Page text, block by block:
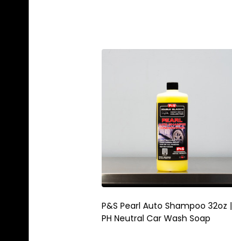
P&S Pearl Auto Shampoo 32oz |
PH Neutral Car Wash Soap